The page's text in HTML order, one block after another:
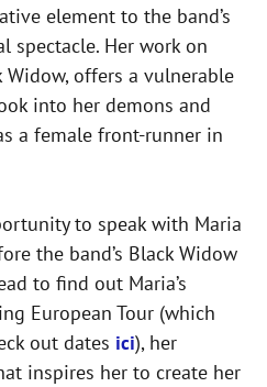
element to the band’s
spectacle. Her work on
offers a vulnerable
into her demons and
a female front-runner in
to speak with Maria
the band’s Black Widow
to find out Maria’s
European Tour (which
out dates ici), her
inspires her to create her